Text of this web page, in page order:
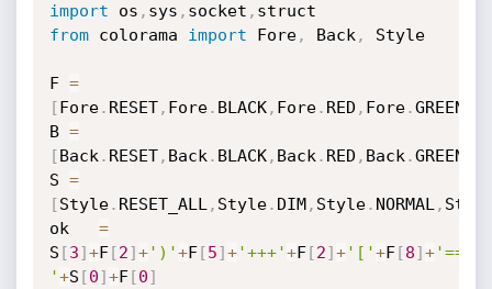
import os , sys , socket ,
from colorama import Fore, Back , Style
F =
[Fore. RESET, Fore. BLACK, Fore. RED , Fore.GREEN
B =
[Back . RESET, Back . BLACK, Back . RED , Back .GREEN
S =
[Style. RESET_ALL , Style. DIM, Style. NORMAL ,
ok =
S [3]+F[2]+')'+F[5]+'+++'+F[2]+'['+F[8]+
'+S [0]+F[0]